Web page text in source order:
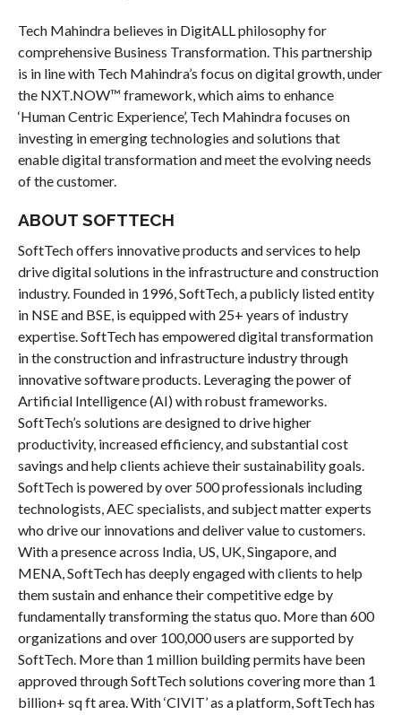
Tech Mahindra believes in DigitALL philosophy for
comprehensive Business Transformation. This partnership
is in line with Tech Mahindra’s focus on digital growth, under
the NXT.NOW™ framework, which aims to enhance
‘Human Centric Experience’, Tech Mahindra focuses on
investing in emerging technologies and solutions that
enable digital transformation and meet the evolving needs
of the customer.
ABOUT SOFTTECH
SoftTech offers innovative products and services to help
drive digital solutions in the infrastructure and construction
industry. Founded in 1996, SoftTech, a publicly listed entity
in NSE and BSE, is equipped with 25+ years of industry
expertise. SoftTech has empowered digital transformation
in the construction and infrastructure industry through
innovative software products. Leveraging the power of
Artificial Intelligence (AI) with robust frameworks.
SoftTech’s solutions are designed to drive higher
productivity, increased efficiency, and substantial cost
savings and help clients achieve their sustainability goals.
SoftTech is powered by over 500 professionals including
technologists, AEC specialists, and subject matter experts
who drive our innovations and deliver value to customers.
With a presence across India, US, UK, Singapore, and
MENA, SoftTech has deeply engaged with clients to help
them sustain and enhance their competitive edge by
fundamentally transforming the status quo. More than 600
organizations and over 100,000 users are supported by
SoftTech. More than 1 million building permits have been
approved through SoftTech solutions covering more than 1
billion+ sq ft area. With ‘CIVIT’ as a platform, SoftTech has